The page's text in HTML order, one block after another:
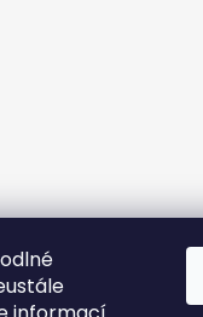
Follow on Instagram